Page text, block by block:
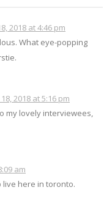
2018 at 4:46 pm
What eye-popping
2018 at 5:16 pm
my lovely interviewees,
am
live here in toronto.